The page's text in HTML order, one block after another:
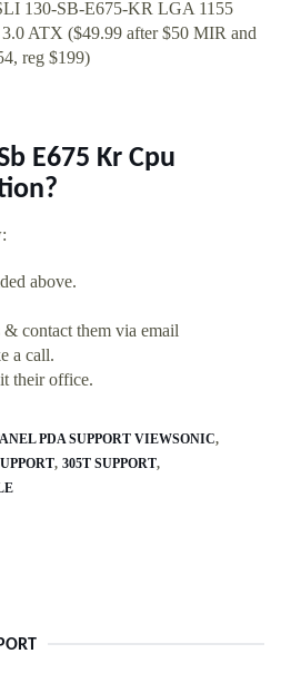
130-SB-E675-KR LGA 1155
ATX ($49.99 after $50 MIR and
reg $199)
E675 Kr Cpu
above.
contact them via email
a call.
their office.
PDA SUPPORT VIEWSONIC
305T SUPPORT